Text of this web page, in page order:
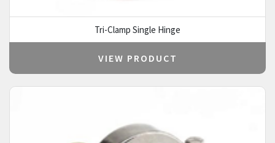
Tri-Clamp Single Hinge
VIEW PRODUCT